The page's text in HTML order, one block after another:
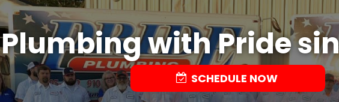
Plumbing with Pride
SCHEDULE NOW